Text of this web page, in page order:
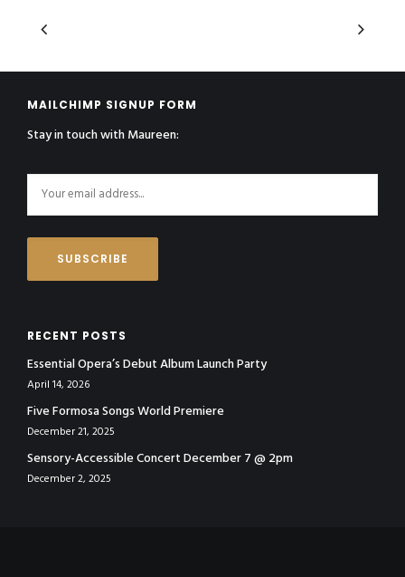
MAILCHIMP SIGNUP FORM
Stay in touch with Maureen:
RECENT POSTS
Essential Opera’s Debut Album Launch Party
April 14, 2026
Five Formosa Songs World Premiere
December 21, 2025
Sensory-Accessible Concert December 7 @ 2pm
December 2, 2025